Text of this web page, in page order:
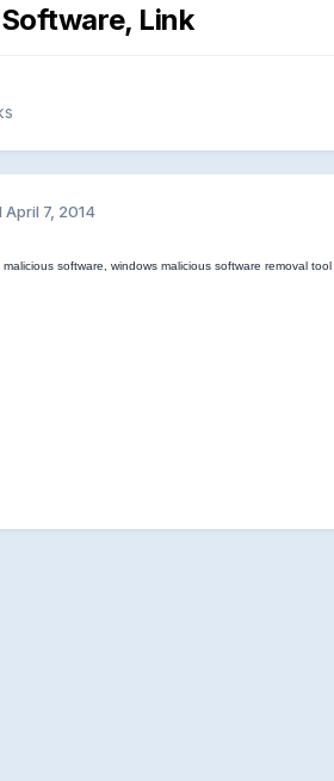
Link
April 7, 2014
malicious software, windows malicious software removal tool